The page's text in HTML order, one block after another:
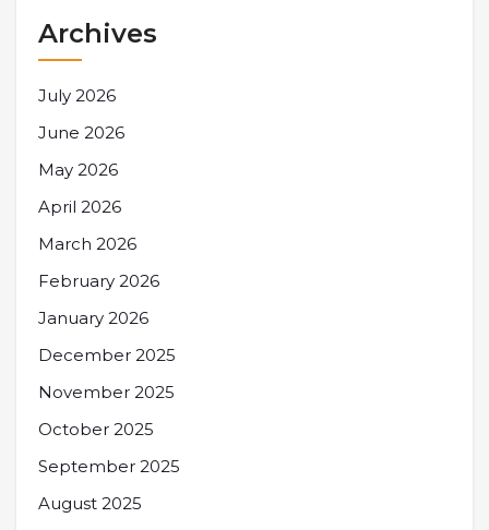
Archives
July 2026
June 2026
May 2026
April 2026
March 2026
February 2026
January 2026
December 2025
November 2025
October 2025
September 2025
August 2025